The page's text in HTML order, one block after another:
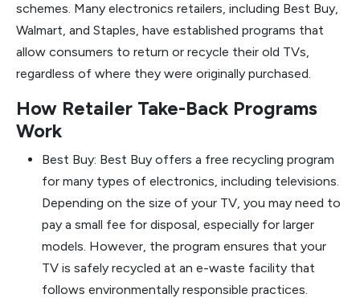
schemes. Many electronics retailers, including Best Buy,
Walmart, and Staples, have established programs that
allow consumers to return or recycle their old TVs,
regardless of where they were originally purchased.
How Retailer Take-Back Programs
Work
Best Buy: Best Buy offers a free recycling program
for many types of electronics, including televisions.
Depending on the size of your TV, you may need to
pay a small fee for disposal, especially for larger
models. However, the program ensures that your
TV is safely recycled at an e-waste facility that
follows environmentally responsible practices.